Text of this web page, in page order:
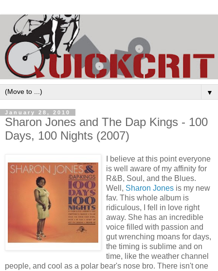
▼
January 28, 2010
Sharon Jones and The Dap Kings - 100
Days, 100 Nights (2007)
I believe at this point everyone
is well aware of my affinity for
R&B, Soul, and the Blues.
Well, Sharon Jones is my new
fav. This whole album is
ridiculous, I fell in love right
away. She has an incredible
voice filled with passion and
gut wrenching moans for days,
the timing is sublime and on
time, like the weather channel
people, and cool as a polar bear's nose bro. There isn't one